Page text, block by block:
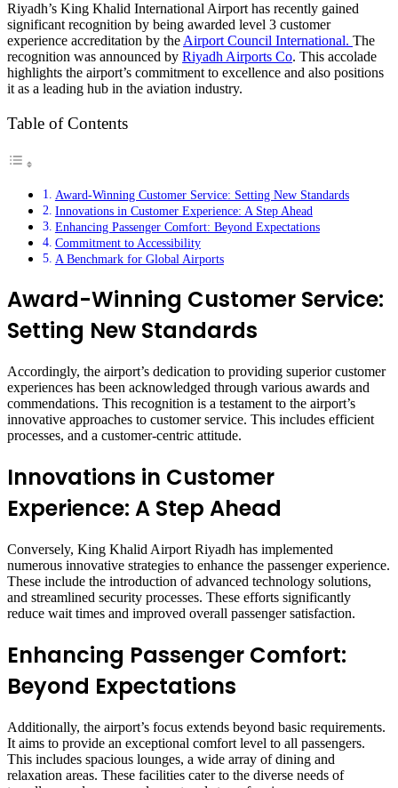
Riyadh’s King Khalid International Airport has recently gained
significant recognition by being awarded level 3 customer
experience accreditation by the Airport Council International. The
recognition was announced by Riyadh Airports Co. This accolade
highlights the airport’s commitment to excellence and also positions
it as a leading hub in the aviation industry.
Table of Contents
Award-Winning Customer Service: Setting New Standards
Innovations in Customer Experience: A Step Ahead
Enhancing Passenger Comfort: Beyond Expectations
Commitment to Accessibility
A Benchmark for Global Airports
Award-Winning Customer Service:
Setting New Standards
Accordingly, the airport’s dedication to providing superior customer
experiences has been acknowledged through various awards and
commendations. This recognition is a testament to the airport’s
innovative approaches to customer service. This includes efficient
processes, and a customer-centric attitude.
Innovations in Customer
Experience: A Step Ahead
Conversely, King Khalid Airport Riyadh has implemented
numerous innovative strategies to enhance the passenger experience.
These include the introduction of advanced technology solutions,
and streamlined security processes. These efforts significantly
reduce wait times and improved overall passenger satisfaction.
Enhancing Passenger Comfort:
Beyond Expectations
Additionally, the airport’s focus extends beyond basic requirements.
It aims to provide an exceptional comfort level to all passengers.
This includes spacious lounges, a wide array of dining and
relaxation areas. These facilities cater to the diverse needs of